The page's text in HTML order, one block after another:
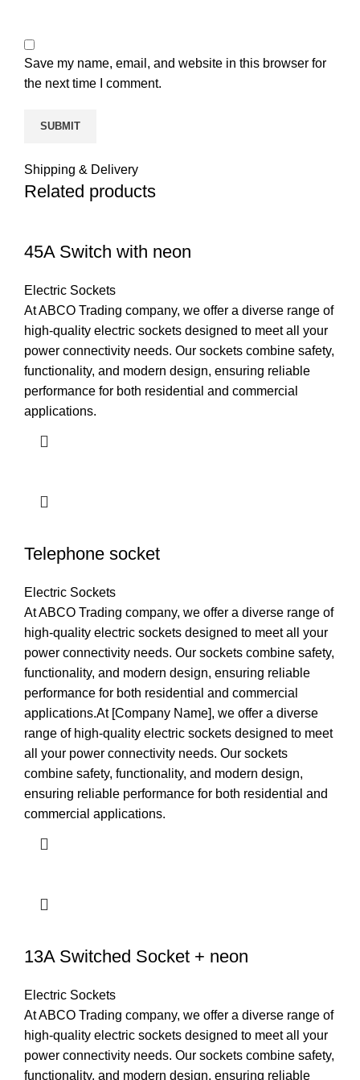
Save my name, email, and website in this browser for
the next time I comment.
Shipping & Delivery
Related products
45A Switch with neon
Electric Sockets
At ABCO Trading company, we offer a diverse range of
high-quality electric sockets designed to meet all your
power connectivity needs. Our sockets combine safety,
functionality, and modern design, ensuring reliable
performance for both residential and commercial
applications.
Telephone socket
Electric Sockets
At ABCO Trading company, we offer a diverse range of
high-quality electric sockets designed to meet all your
power connectivity needs. Our sockets combine safety,
functionality, and modern design, ensuring reliable
performance for both residential and commercial
applications.At [Company Name], we offer a diverse
range of high-quality electric sockets designed to meet
all your power connectivity needs. Our sockets
combine safety, functionality, and modern design,
ensuring reliable performance for both residential and
commercial applications.
13A Switched Socket + neon
Electric Sockets
At ABCO Trading company, we offer a diverse range of
high-quality electric sockets designed to meet all your
power connectivity needs. Our sockets combine safety,
functionality, and modern design, ensuring reliable